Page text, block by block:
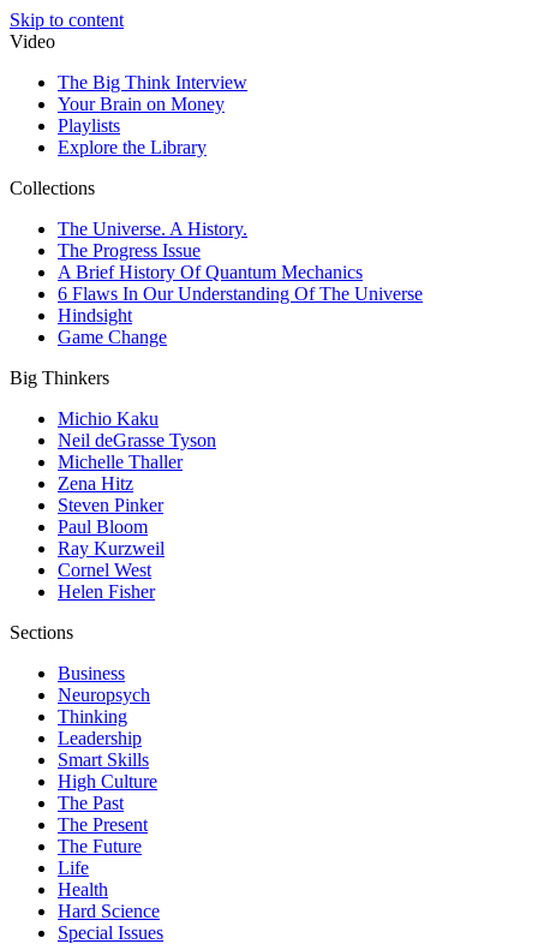
Skip to content
Video
The Big Think Interview
Your Brain on Money
Playlists
Explore the Library
Collections
The Universe. A History.
The Progress Issue
A Brief History Of Quantum Mechanics
6 Flaws In Our Understanding Of The Universe
Hindsight
Game Change
Big Thinkers
Michio Kaku
Neil deGrasse Tyson
Michelle Thaller
Zena Hitz
Steven Pinker
Paul Bloom
Ray Kurzweil
Cornel West
Helen Fisher
Sections
Business
Neuropsych
Thinking
Leadership
Smart Skills
High Culture
The Past
The Present
The Future
Life
Health
Hard Science
Special Issues